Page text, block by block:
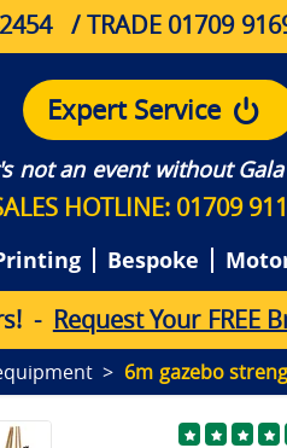
/ TRADE 01709
Expert Service
not an event without
HOTLINE: 01709
Bespoke
s!- Request Your FREE
6m gazebo